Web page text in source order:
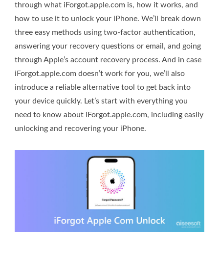
through what iForgot.apple.com is, how it works, and
how to use it to unlock your iPhone. We’ll break down
three easy methods using two-factor authentication,
answering your recovery questions or email, and going
through Apple’s account recovery process. And in case
iForgot.apple.com doesn’t work for you, we’ll also
introduce a reliable alternative tool to get back into
your device quickly. Let’s start with everything you
need to know about iForgot.apple.com, including easily
unlocking and recovering your iPhone.